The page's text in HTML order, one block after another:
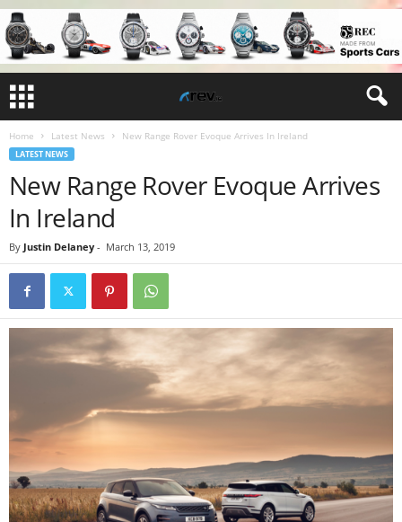
Home Latest News New Range Rover Evoque Arrives In Ireland
LATEST NEWS
New Range Rover Evoque Arrives
In Ireland
By Justin Delaney - March 13, 2019